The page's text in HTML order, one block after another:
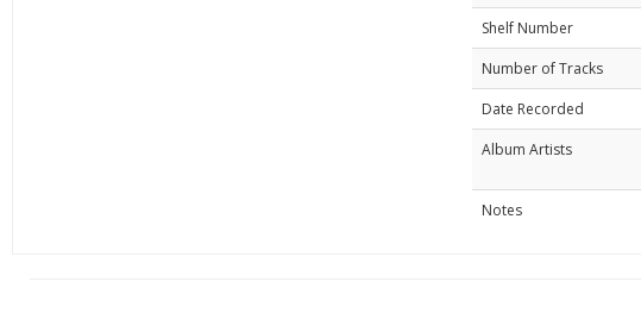
Shelf Number
Number of Tracks
Date Recorded
Album Artists
Notes